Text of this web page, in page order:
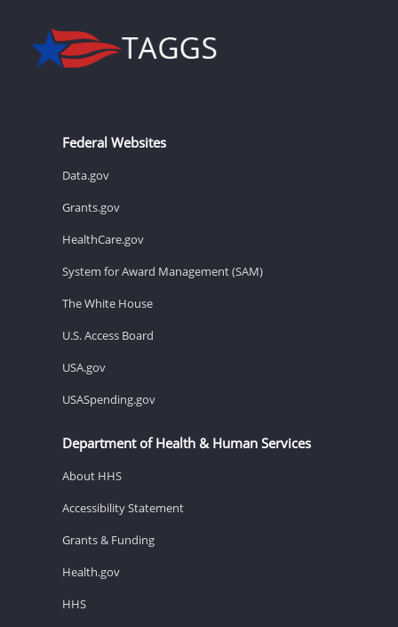
Federal Websites
Data.gov
Grants.gov
HealthCare.gov
System for Award Management (SAM)
The White House
U.S. Access Board
USA.gov
USASpending.gov
Department of Health & Human Services
About HHS
Accessibility Statement
Grants & Funding
Health.gov
HHS